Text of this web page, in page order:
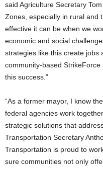
said Agriculture Secretary
Zones, especially in rural and
effective it can be when we
economic and social
strategies like this create jobs
community-based
this success.”
“As a former mayor, I know
federal agencies work
strategic solutions that
Transportation Secretary
Transportation is proud to
sure communities not only